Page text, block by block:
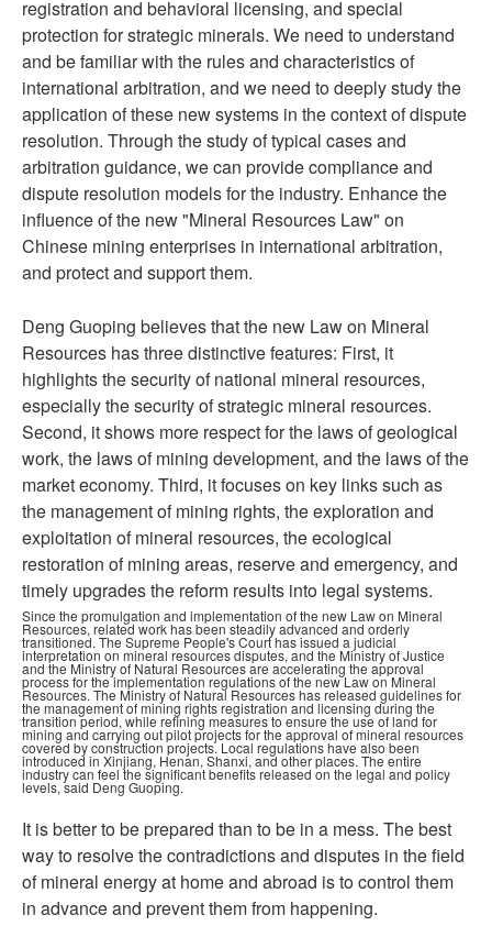
registration and behavioral licensing, and special
protection for strategic minerals. We need to understand
and be familiar with the rules and characteristics of
international arbitration, and we need to deeply study the
application of these new systems in the context of dispute
resolution. Through the study of typical cases and
arbitration guidance, we can provide compliance and
dispute resolution models for the industry. Enhance the
influence of the new "Mineral Resources Law" on
Chinese mining enterprises in international arbitration,
and protect and support them.
Deng Guoping believes that the new Law on Mineral
Resources has three distinctive features: First, it
highlights the security of national mineral resources,
especially the security of strategic mineral resources.
Second, it shows more respect for the laws of geological
work, the laws of mining development, and the laws of the
market economy. Third, it focuses on key links such as
the management of mining rights, the exploration and
exploitation of mineral resources, the ecological
restoration of mining areas, reserve and emergency, and
timely upgrades the reform results into legal systems.
Since the promulgation and implementation of the new Law on Mineral
Resources, related work has been steadily advanced and orderly
transitioned. The Supreme People's Court has issued a judicial
interpretation on mineral resources disputes, and the Ministry of Justice
and the Ministry of Natural Resources are accelerating the approval
process for the implementation regulations of the new Law on Mineral
Resources. The Ministry of Natural Resources has released guidelines for
the management of mining rights registration and licensing during the
transition period, while refining measures to ensure the use of land for
mining and carrying out pilot projects for the approval of mineral resources
covered by construction projects. Local regulations have also been
introduced in Xinjiang, Henan, Shanxi, and other places. The entire
industry can feel the significant benefits released on the legal and policy
levels, said Deng Guoping.
It is better to be prepared than to be in a mess. The best
way to resolve the contradictions and disputes in the field
of mineral energy at home and abroad is to control them
in advance and prevent them from happening.